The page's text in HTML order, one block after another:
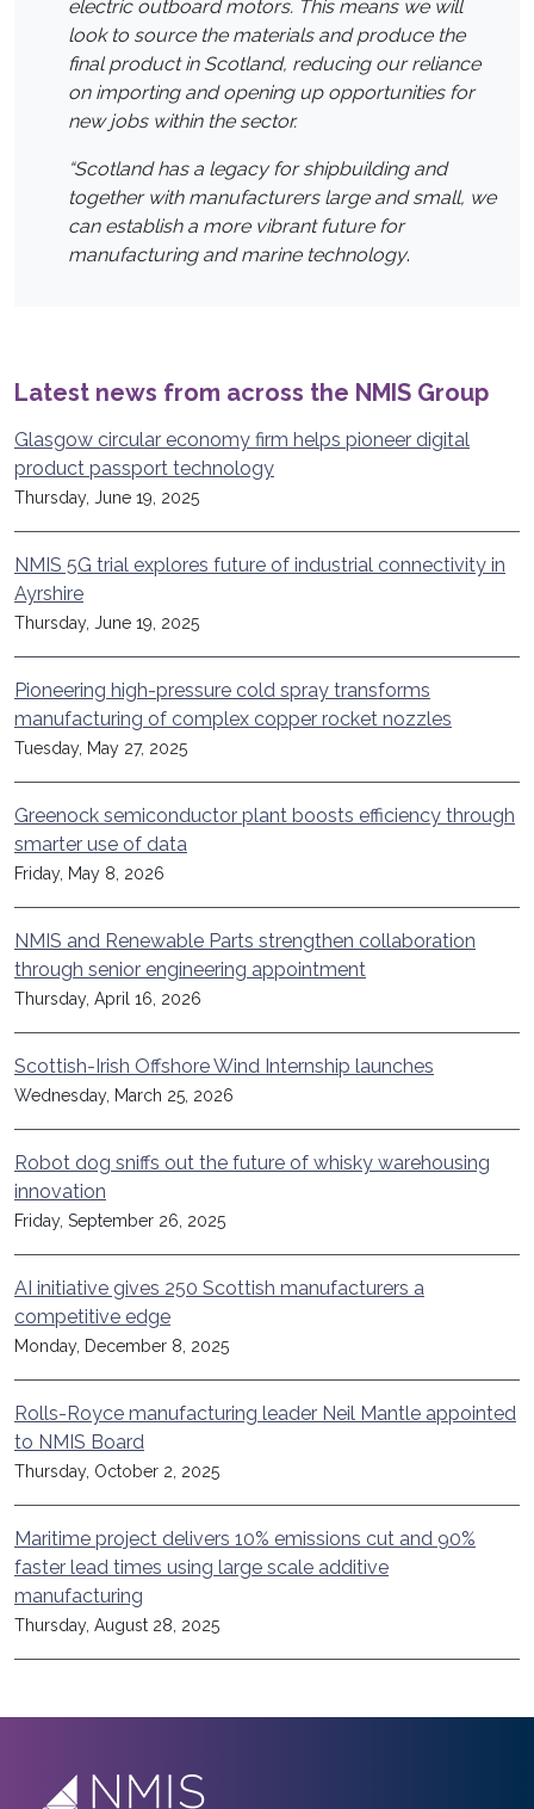
electric outboard motors. This means we will
look to source the materials and produce the
final product in Scotland, reducing our reliance
on importing and opening up opportunities for
new jobs within the sector.
“Scotland has a legacy for shipbuilding and
together with manufacturers large and small, we
can establish a more vibrant future for
manufacturing and marine technology.
Latest news from across the NMIS Group
Glasgow circular economy firm helps pioneer digital
product passport technology
Thursday, June 19, 2025
NMIS 5G trial explores future of industrial connectivity in
Ayrshire
Thursday, June 19, 2025
Pioneering high-pressure cold spray transforms
manufacturing of complex copper rocket nozzles
Tuesday, May 27, 2025
Greenock semiconductor plant boosts efficiency through
smarter use of data
Friday, May 8, 2026
NMIS and Renewable Parts strengthen collaboration
through senior engineering appointment
Thursday, April 16, 2026
Scottish-Irish Offshore Wind Internship launches
Wednesday, March 25, 2026
Robot dog sniffs out the future of whisky warehousing
innovation
Friday, September 26, 2025
AI initiative gives 250 Scottish manufacturers a
competitive edge
Monday, December 8, 2025
Rolls-Royce manufacturing leader Neil Mantle appointed
to NMIS Board
Thursday, October 2, 2025
Maritime project delivers 10% emissions cut and 90%
faster lead times using large scale additive
manufacturing
Thursday, August 28, 2025